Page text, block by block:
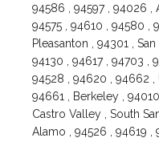
94586 , 94597 , 94026 ,
94575 , 94610 , 94580 ,
Pleasanton , 94301 ,
94130 , 94617 , 94703 ,
94528 , 94620 , 94662 ,
94661 , Berkeley ,
Castro Valley , South
Alamo , 94526 , 94619 ,